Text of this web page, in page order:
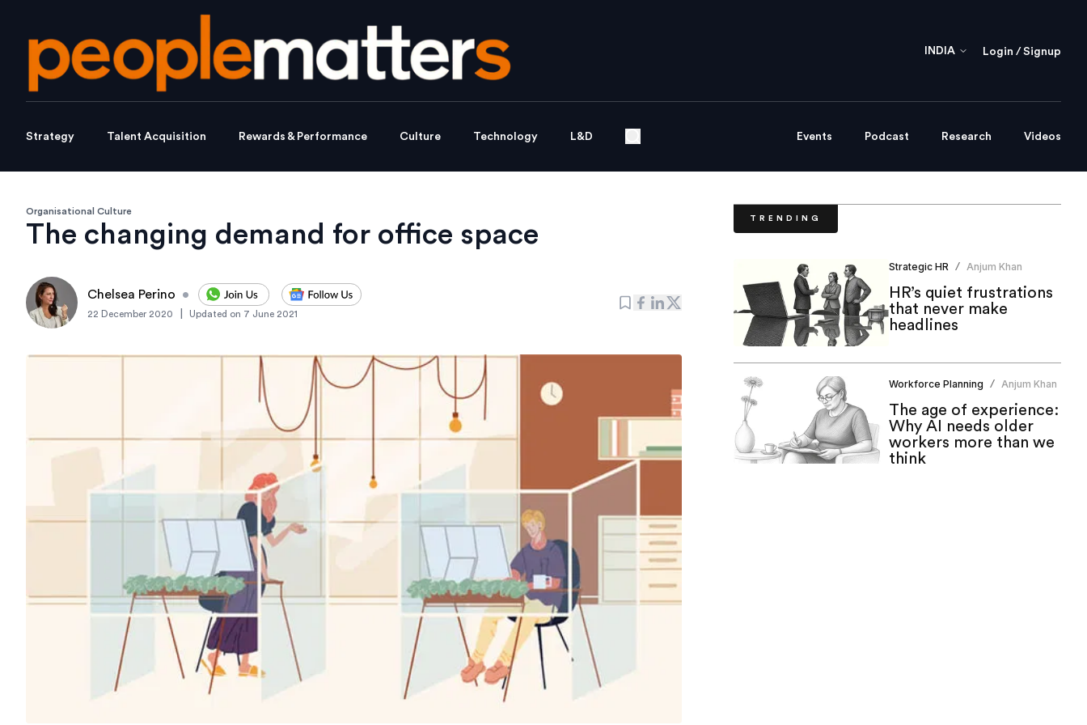
INDIA Login / Signup
Strategy Talent Acquisition Rewards & Performance Culture Technology L&D Events Podcast Research Videos
Organisational Culture
The changing demand for office space
Chelsea Perino •
22 December 2020 Updated on 7 June 2021
TRENDING
Strategic HR / Anjum Khan
HR’s quiet frustrations
that never make
headlines
Workforce Planning / Anjum Khan
The age of experience:
Why AI needs older
workers more than we
think